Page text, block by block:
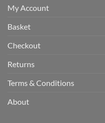
My Account
Basket
Checkout
Returns
Terms & Conditions
About